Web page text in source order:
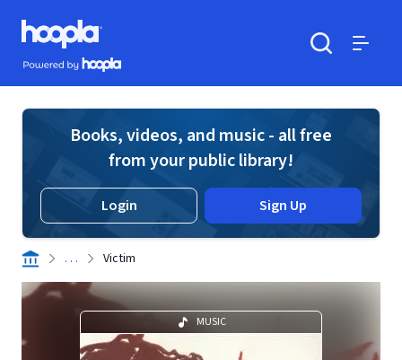
Skip to main content
Hoopla logo
Powered by Hoopla
Books, videos, and music - all free
from your public library!
Login Sign Up
. . . Victim
MUSIC